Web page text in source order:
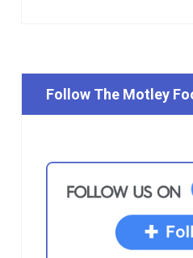
Follow The Motley